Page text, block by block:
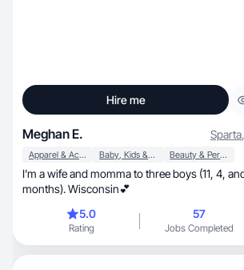
Hire me
Meghan E. Sparta,
Apparel & Accessories Baby, Kids & Maternity Beauty & Personal Care
I’m a wife and momma to three boys (11, 4, and 4
months). Wisconsin💕
5.0
Rating
57
Jobs Completed